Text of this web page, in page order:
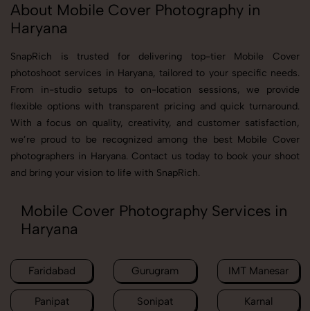
About Mobile Cover Photography in
Haryana
SnapRich is trusted for delivering top-tier Mobile Cover
photoshoot services in Haryana, tailored to your specific needs.
From in-studio setups to on-location sessions, we provide
flexible options with transparent pricing and quick turnaround.
With a focus on quality, creativity, and customer satisfaction,
we’re proud to be recognized among the best Mobile Cover
photographers in Haryana. Contact us today to book your shoot
and bring your vision to life with SnapRich.
Mobile Cover Photography Services in
Haryana
Faridabad Gurugram IMT Manesar
Panipat Sonipat Karnal